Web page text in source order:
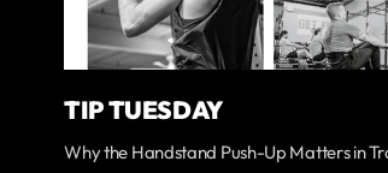
TIP TUESDAY
Why the Handstand Push-Up Matters in